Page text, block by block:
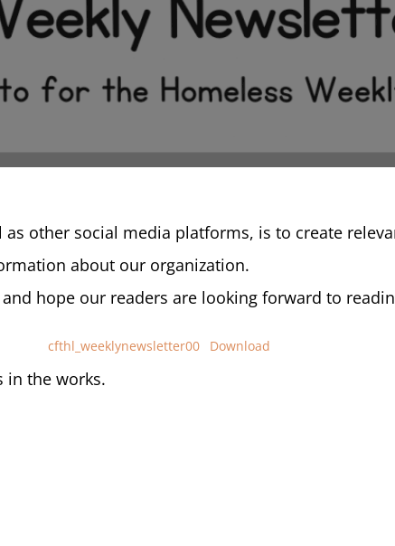
other social media platforms, is to create
about our organization.
hope our readers are looking forward to
cfthl_weeklynewsletter00 Download
in the works.